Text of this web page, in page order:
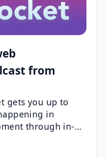
from
gets you up to
in
through in-
the best,